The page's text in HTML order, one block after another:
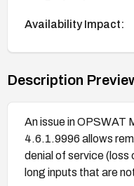
Availability Impact:
Description
An issue in OPSWAT
4.6.1.9996 allows
denial of service (loss
long inputs that are